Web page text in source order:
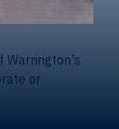
Warrington's
or